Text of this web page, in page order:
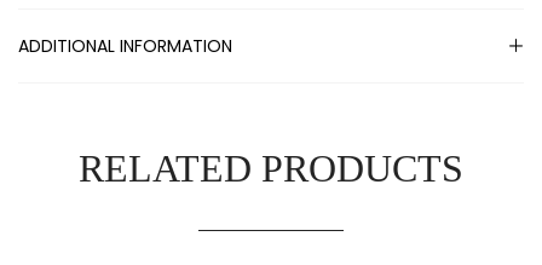
ADDITIONAL INFORMATION
RELATED PRODUCTS